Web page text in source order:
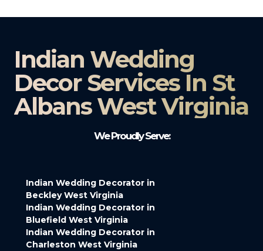
Indian Wedding
Decor Services In St
Albans West Virginia
We Proudly Serve:
Indian Wedding Decorator in
Beckley West Virginia
Indian Wedding Decorator in
Bluefield West Virginia
Indian Wedding Decorator in
Charleston West Virginia